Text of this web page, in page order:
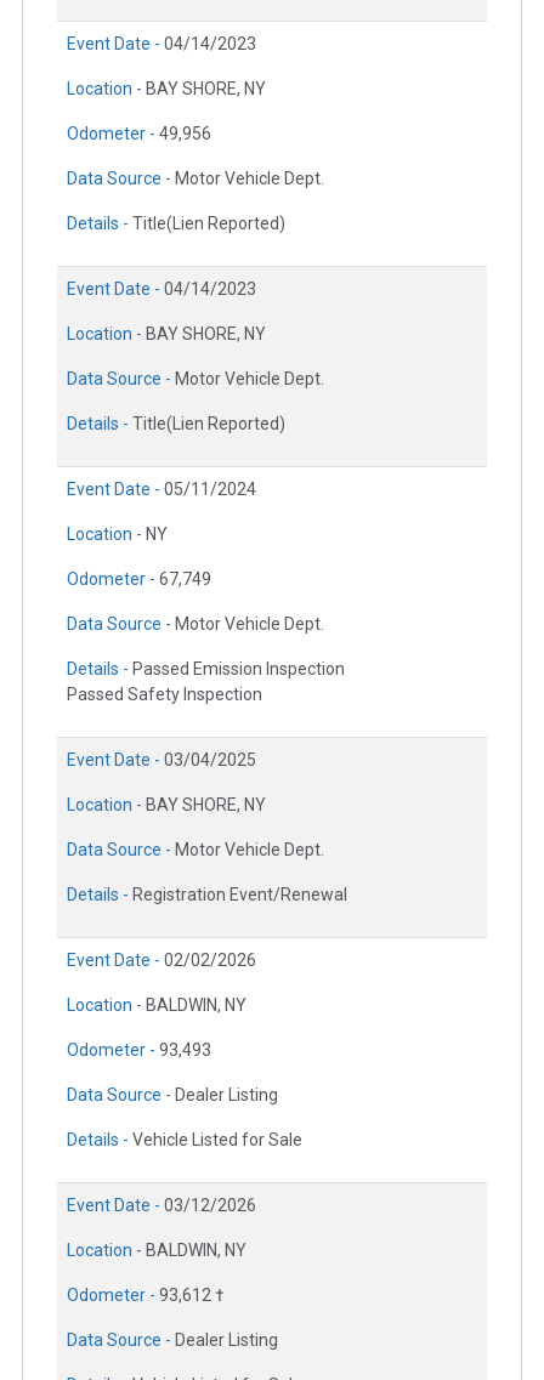
Event Date - 04/14/2023
Location - BAY SHORE, NY
Odometer - 49,956
Data Source - Motor Vehicle Dept.
Details - Title(Lien Reported)
Event Date - 04/14/2023
Location - BAY SHORE, NY
Data Source - Motor Vehicle Dept.
Details - Title(Lien Reported)
Event Date - 05/11/2024
Location - NY
Odometer - 67,749
Data Source - Motor Vehicle Dept.
Details - Passed Emission Inspection
Passed Safety Inspection
Event Date - 03/04/2025
Location - BAY SHORE, NY
Data Source - Motor Vehicle Dept.
Details - Registration Event/Renewal
Event Date - 02/02/2026
Location - BALDWIN, NY
Odometer - 93,493
Data Source - Dealer Listing
Details - Vehicle Listed for Sale
Event Date - 03/12/2026
Location - BALDWIN, NY
Odometer - 93,612 †
Data Source - Dealer Listing